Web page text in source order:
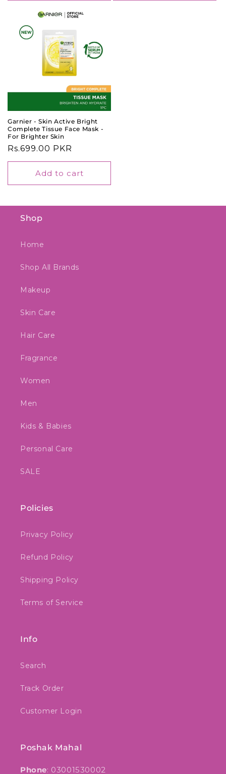
Garnier - Skin Active Bright
Complete Tissue Face Mask -
For Brighter Skin
Regular
price
Rs.699.00 PKR
Add to cart
Shop
Home
Shop All Brands
Makeup
Skin Care
Hair Care
Fragrance
Women
Men
Kids & Babies
Personal Care
SALE
Policies
Privacy Policy
Refund Policy
Shipping Policy
Terms of Service
Info
Search
Track Order
Customer Login
Poshak Mahal
Phone: 03001530002